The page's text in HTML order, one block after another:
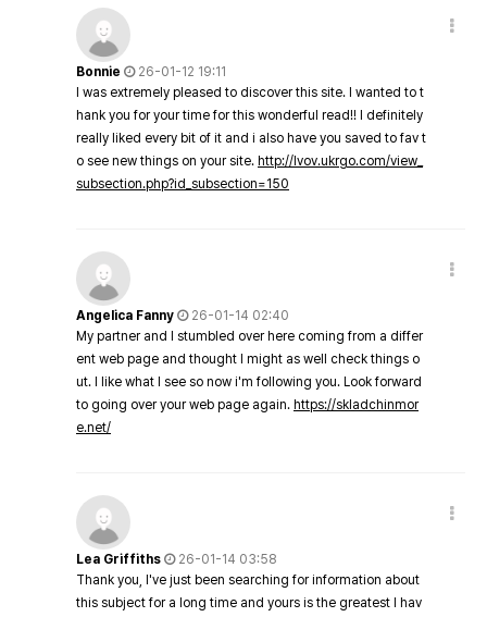
Bonnie
26-01-12 19:11
I was extremely pleased to discover this site. I wanted to t
hank you for your time for this wonderful read!! I definitely
really liked every bit of it and i also have you saved to fav t
o see new things on your site. http://lvov.ukrgo.com/view_
subsection.php?id_subsection=150
Angelica Fanny
26-01-14 02:40
My partner and I stumbled over here coming from a differ
ent web page and thought I might as well check things o
ut. I like what I see so now i'm following you. Look forward
to going over your web page again. https://skladchinmor
e.net/
Lea Griffiths
26-01-14 03:58
Thank you, I've just been searching for information about
this subject for a long time and yours is the greatest I hav